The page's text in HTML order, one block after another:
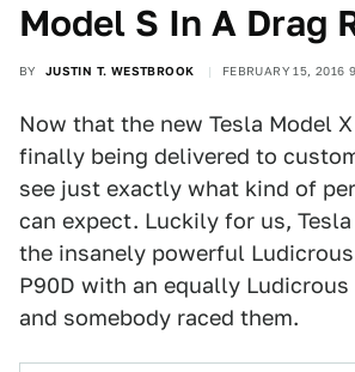
Model S In A Drag
BY JUSTIN T. WESTBROOK FEBRUARY 15, 2016
Now that the new Tesla Model
finally being delivered to
see just exactly what kind of
can expect. Luckily for us,
the insanely powerful
P90D with an equally Ludicrous
and somebody raced them.